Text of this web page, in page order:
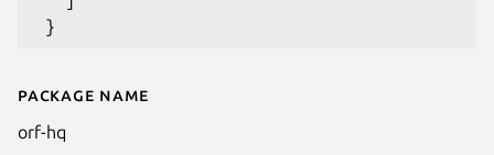
Details for `hq` by Tom Forbes
Package name
orf-hq